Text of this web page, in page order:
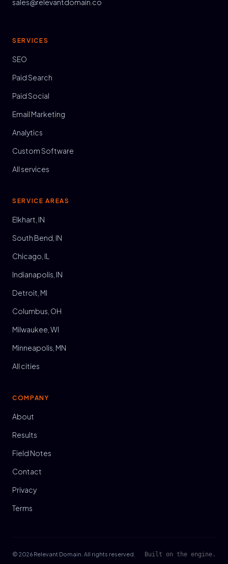
sales@relevantdomain.co
SERVICES
SEO
Paid Search
Paid Social
Email Marketing
Analytics
Custom Software
All services
SERVICE AREAS
Elkhart, IN
South Bend, IN
Chicago, IL
Indianapolis, IN
Detroit, MI
Columbus, OH
Milwaukee, WI
Minneapolis, MN
All cities
COMPANY
About
Results
Field Notes
Contact
Privacy
Terms
© 2026 Relevant Domain. All rights reserved. Built on the engine.